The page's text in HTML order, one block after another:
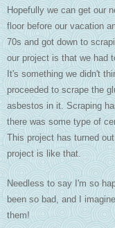
Hopefully we can get our
floor before our vacation
70s and got down to
our project is that we had
It's something we didn't
proceeded to scrape the
asbestos in it. Scraping
there was some type of
This project has turned
project is like that.
Needless to say I'm so
been so bad, and I
them!